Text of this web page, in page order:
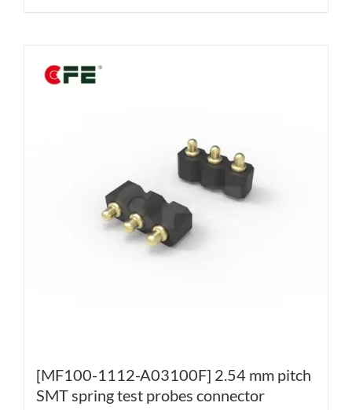
[MF100-1112-A03100F] 2.54 mm pitch
SMT spring test probes connector